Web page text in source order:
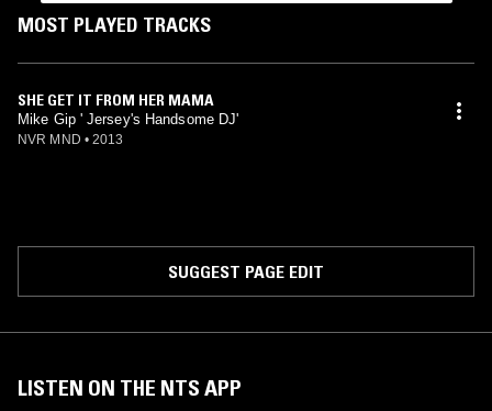
MOST PLAYED TRACKS
SHE GET IT FROM HER MAMA
Mike Gip ' Jersey's Handsome DJ'
NVR MND • 2013
SUGGEST PAGE EDIT
LISTEN ON THE NTS APP